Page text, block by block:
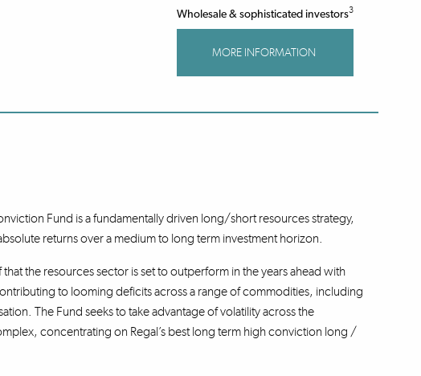
Wholesale & sophisticated investors3
MORE INFORMATION
Fund is a fundamentally driven long/short resources strategy,
returns over a medium to long term investment horizon.
the resources sector is set to outperform in the years ahead with
to looming deficits across a range of commodities, including
The Fund seeks to take advantage of volatility across the
concentrating on Regal’s best long term high conviction long /